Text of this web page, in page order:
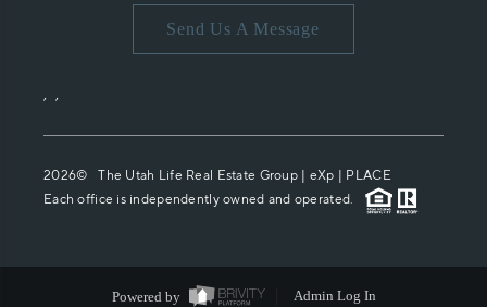
Send Us A Message
, ,
2026© The Utah Life Real Estate Group | eXp | PLACE
Each office is independently owned and operated.
Powered by Admin Log In